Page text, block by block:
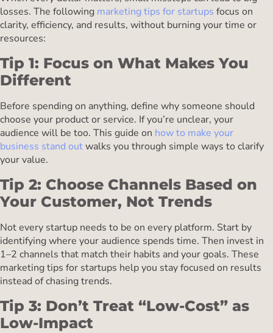
losses. The following marketing tips for startups focus on
clarity, efficiency, and results, without burning your time or
resources:
Tip 1: Focus on What Makes You
Different
Before spending on anything, define why someone should
choose your product or service. If you’re unclear, your
audience will be too. This guide on how to make your
business stand outwalks you through simple ways to clarify
your value.
Tip 2: Choose Channels Based on
Your Customer, Not Trends
Not every startup needs to be on every platform. Start by
identifying where your audience spends time. Then invest in
1–2 channels that match their habits and your goals. These
marketing tips for startups help you stay focused on results
instead of chasing trends.
Tip 3: Don’t Treat “Low-Cost” as
Low-Impact